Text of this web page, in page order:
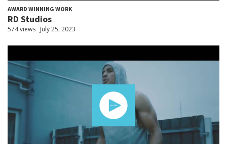
AWARD WINNING WORK
RD Studios
574 views July 25, 2023